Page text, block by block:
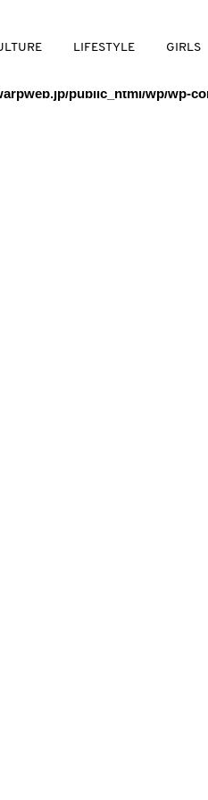
LIFESTYLE GIRLS
warpweb/warpweb.jp/
public_html/wp/wp-